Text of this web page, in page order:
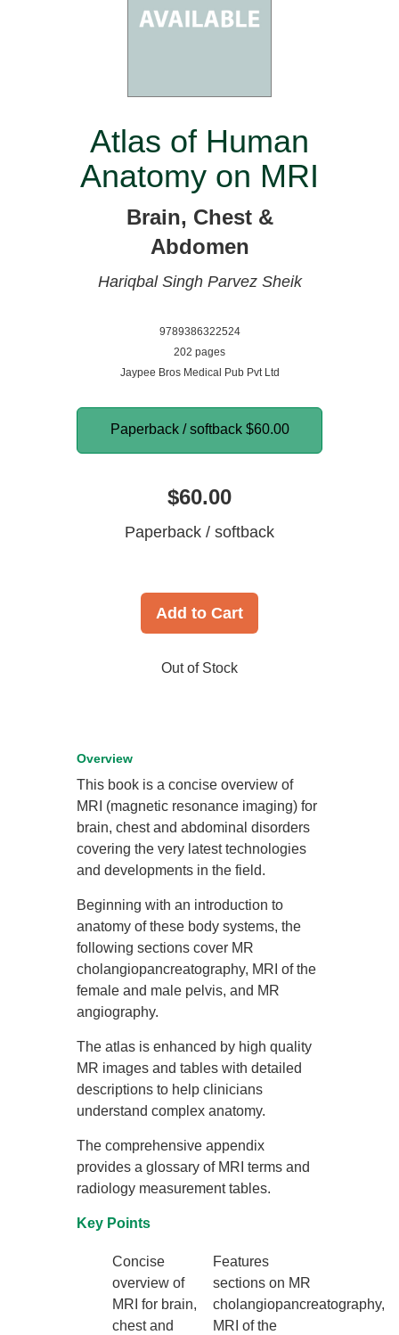
Atlas of Human
Anatomy on MRI
Brain, Chest &
Abdomen
Hariqbal Singh Parvez Sheik
9789386322524
202 pages
Jaypee Bros Medical Pub Pvt Ltd
Paperback / softback $60.00
$60.00
Paperback / softback
Add to Cart
Out of Stock
Overview
This book is a concise overview of
MRI (magnetic resonance imaging) for
brain, chest and abdominal disorders
covering the very latest technologies
and developments in the field.
Beginning with an introduction to
anatomy of these body systems, the
following sections cover MR
cholangiopancreatography, MRI of the
female and male pelvis, and MR
angiography.
The atlas is enhanced by high quality
MR images and tables with detailed
descriptions to help clinicians
understand complex anatomy.
The comprehensive appendix
provides a glossary of MRI terms and
radiology measurement tables.
Key Points
Concise
overview of
MRI for brain,
chest and
Features
sections on MR
cholangiopancreatography,
MRI of the